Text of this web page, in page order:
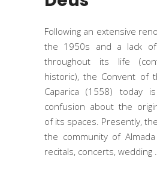
Following an extensive
the 1950s and a lack of
throughout its life
historic), the Convent of
Caparica (1558) today
confusion about the
of its spaces. Presently,
the community of
recitals, concerts, wedding